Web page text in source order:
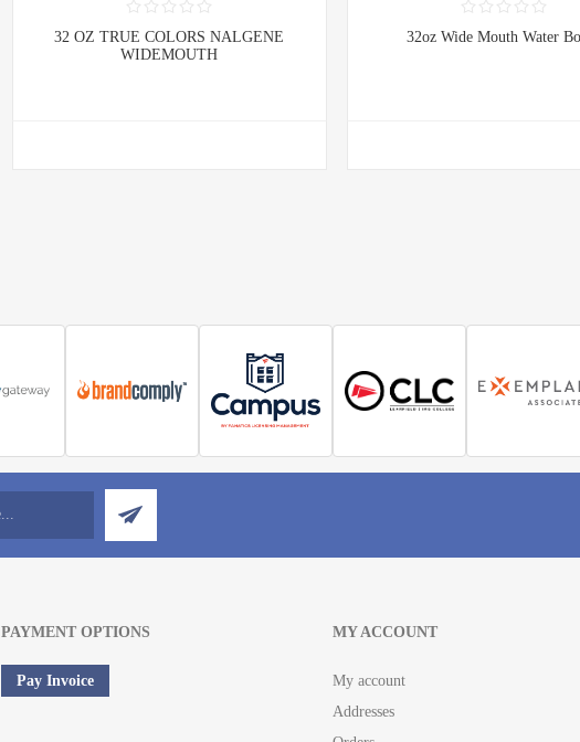
32 OZ TRUE COLORS NALGENE
WIDEMOUTH
32oz Wide Mouth Water
PAYMENT OPTIONS
Pay Invoice
MY ACCOUNT
My account
Addresses